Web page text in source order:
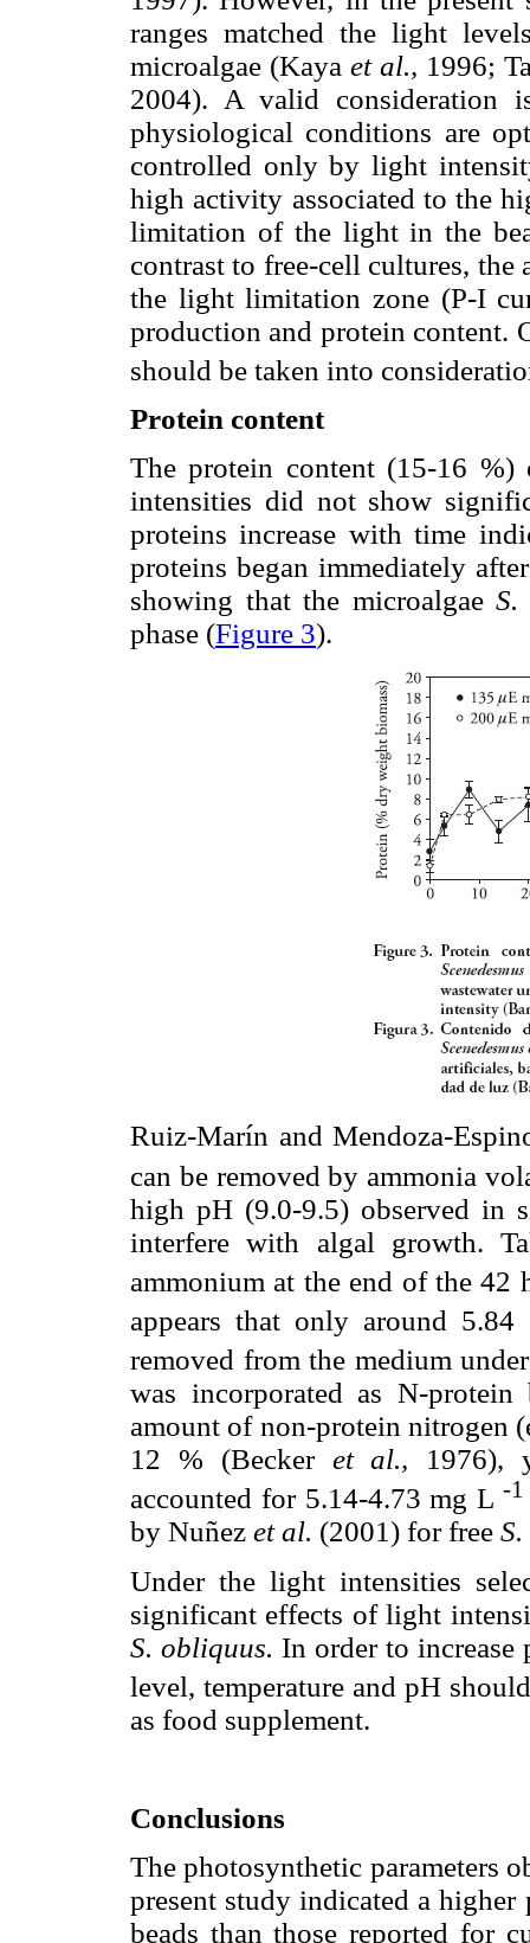
ranges matched the light
microalgae (Kayaet al., 1996;
2004). A valid consideration
physiological conditions are
controlled only by light
high activity associated to the
limitation of the light in the
contrast to free-cell cultures,
the light limitation zone (P-I
production and protein content.
should be taken into
Protein content
The protein content (15-16
intensities did not show
proteins increase with time
proteins began immediately
showing that the microalgaeS.
phase (Figure 3).
Ruiz-Marín and Mendoza-
can be removed by ammonia
high pH (9.0-9.5) observed in
interfere with algal growth.
ammonium at the end of the
appears that only around
removed from the medium
was incorporated as N-
amount of non-protein nitrogen
12 % (Becker et al., 1976),
accounted for 5.14-4.73 mg L -1
by Nuñez et al. (2001) for free
Under the light intensities
significant effects of light
S. obliquus. In order to increase
level, temperature and pH
as food supplement.
Conclusions
The photosynthetic parameters
present study indicated a
beads than those reported for